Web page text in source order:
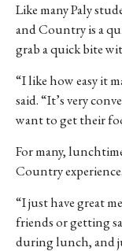
Like many Paly
and Country is a
grab a quick bite
“I like how easy it
said. “It’s very
want to get their
For many,
Country experience.
“I just have great
friends or getting
during lunch, and